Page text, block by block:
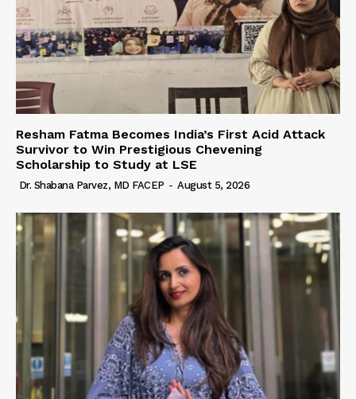
Resham Fatma Becomes India’s First Acid Attack
Survivor to Win Prestigious Chevening
Scholarship to Study at LSE
Dr. Shabana Parvez, MD FACEP - August 5, 2026